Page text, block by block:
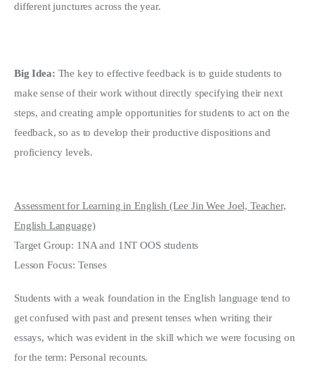
different junctures across the year.
Big Idea: The key to effective feedback is to guide students to
make sense of their work without directly specifying their next
steps, and creating ample opportunities for students to act on the
feedback, so as to develop their productive dispositions and
proficiency levels.
Assessment for Learning in English (Lee Jin Wee Joel, Teacher,
English Language)
Target Group: 1NA and 1NT OOS students
Lesson Focus: Tenses
Students with a weak foundation in the English language tend to
get confused with past and present tenses when writing their
essays, which was evident in the skill which we were focusing on
for the term: Personal recounts.